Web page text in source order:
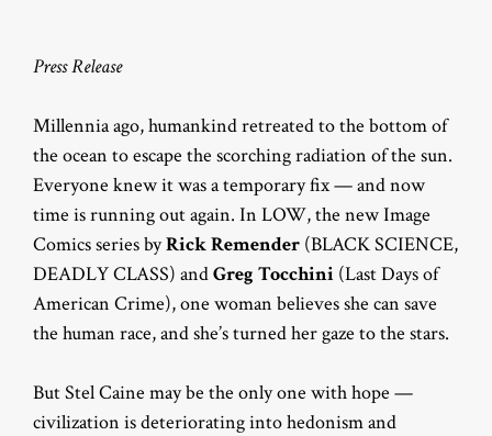
Press Release
Millennia ago, humankind retreated to the bottom of
the ocean to escape the scorching radiation of the sun.
Everyone knew it was a temporary fix — and now
time is running out again. In LOW, the new Image
Comics series byRick Remender (BLACK SCIENCE,
DEADLY CLASS) andGreg Tocchini (Last Days of
American Crime), one woman believes she can save
the human race, and she’s turned her gaze to the stars.
But Stel Caine may be the only one with hope —
civilization is deteriorating into hedonism and